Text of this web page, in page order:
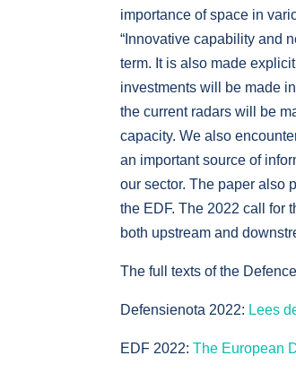
importance of space in
“Innovative capability and
term. It is also made
investments will be made
the current radars will be
capacity. We also
an important source of
our sector. The paper also
the EDF. The 2022 call for
both upstream and
The full texts of the
Defensienota 2022: Lees
EDF 2022:The European